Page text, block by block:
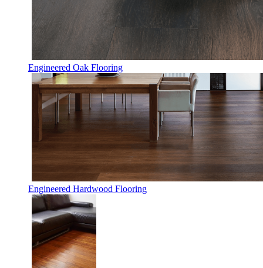
Engineered Oak Flooring
Engineered Hardwood Flooring